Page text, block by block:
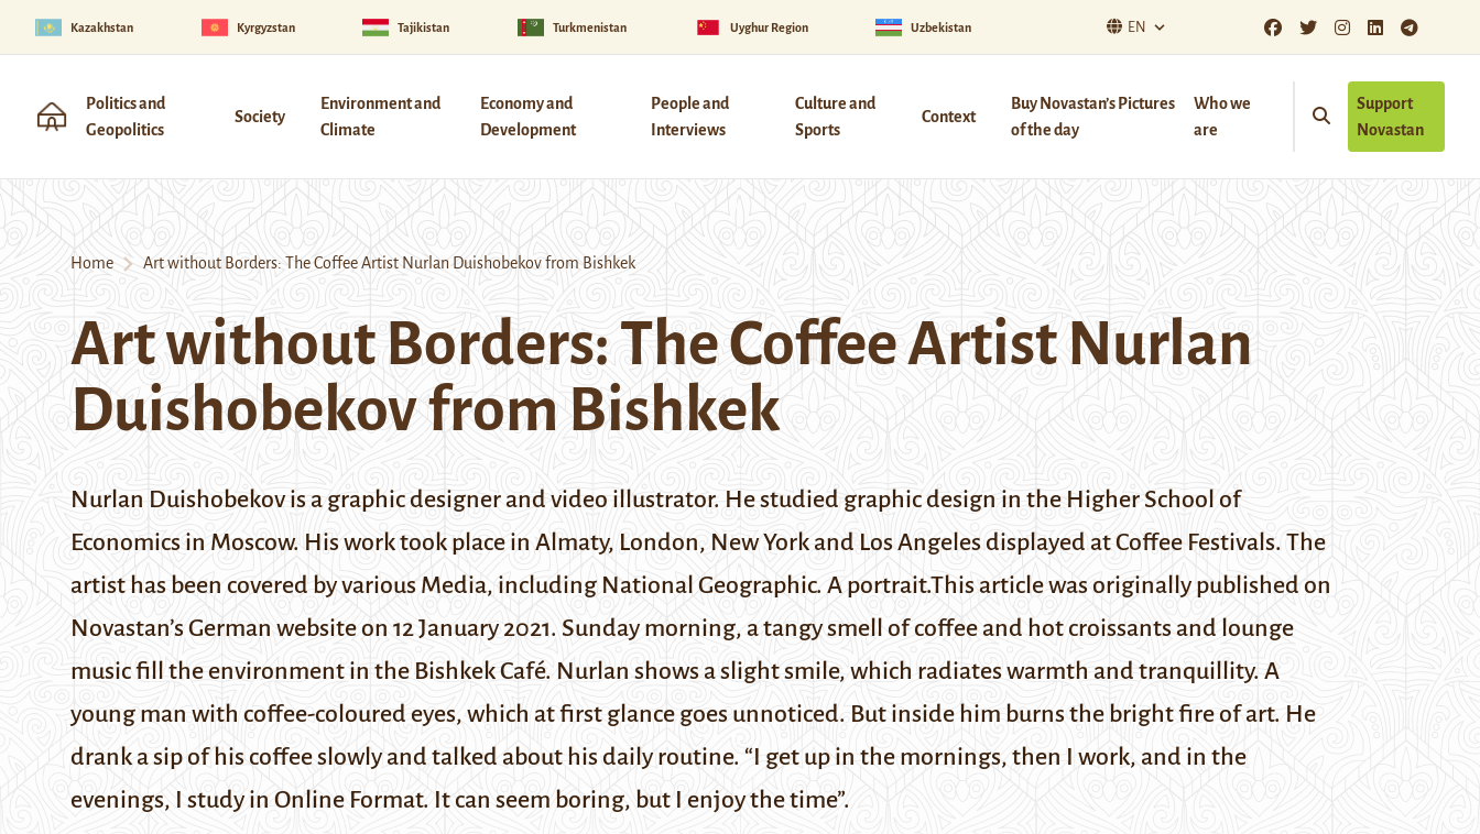
Kazakhstan Kyrgyzstan Tajikistan Turkmenistan Uyghur Region Uzbekistan EN
Politics and
Geopolitics
Society
Environment and
Climate
Economy and
Development
People and
Interviews
Culture and
Sports
Context
Buy Novastan’s Pictures
of the day
Who we
are
Support
Novastan
Home Art without Borders: The Coffee Artist Nurlan Duishobekov from Bishkek
Art without Borders: The Coffee Artist Nurlan
Duishobekov from Bishkek
Nurlan Duishobekov is a graphic designer and video illustrator. He studied graphic design in the Higher School of
Economics in Moscow. His work took place in Almaty, London, New York and Los Angeles displayed at Coffee Festivals. The
artist has been covered by various Media, including National Geographic. A portrait.This article was originally published on
Novastan’sGerman websiteon 12 January 2021. Sunday morning, a tangy smell of coffee and hot croissants and lounge
music fill the environment in the Bishkek Café. Nurlan shows a slight smile, which radiates warmth and tranquillity. A
young man with coffee-coloured eyes, which at first glance goes unnoticed. But inside him burns the bright fire of art. He
drank a sip of his coffee slowly and talked about his daily routine. “I get up in the mornings, then I work, and in the
evenings, I study in Online Format. It can seem boring, but I enjoy the time”.